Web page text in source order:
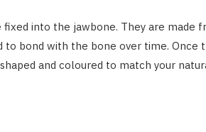
into the jawbone. They are made
bond with the bone over time. Once
and coloured to match your